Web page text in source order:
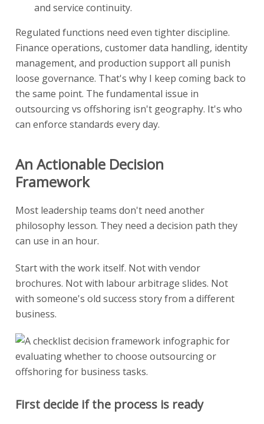
and service continuity.
Regulated functions need even tighter discipline.
Finance operations, customer data handling, identity
management, and production support all punish
loose governance. That's why I keep coming back to
the same point. The fundamental issue in
outsourcing vs offshoring isn't geography. It's who
can enforce standards every day.
An Actionable Decision
Framework
Most leadership teams don't need another
philosophy lesson. They need a decision path they
can use in an hour.
Start with the work itself. Not with vendor
brochures. Not with labour arbitrage slides. Not
with someone's old success story from a different
business.
First decide if the process is ready